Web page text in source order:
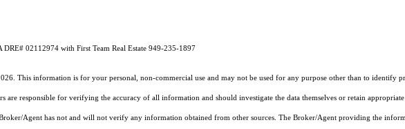
02112974 with First Team Real Estate 949-235-1897
This information is for your personal, non-commercial use and may not be used for any purpose other than to identify
responsible for verifying the accuracy of all information and should investigate the data themselves or retain
Agent has not and will not verify any information obtained from other sources. The Broker/Agent providing the